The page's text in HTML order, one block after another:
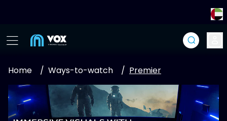
Home / Ways-to-watch / Premier